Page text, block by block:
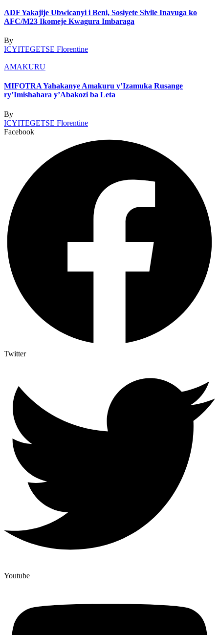
ADF Yakajije Ubwicanyi i Beni, Sosiyete Sivile Inavuga ko
AFC/M23 Ikomeje Kwagura Imbaraga
By
ICYITEGETSE Florentine
AMAKURU
MIFOTRA Yahakanye Amakuru y’Izamuka Rusange
ry’Imishahara y’Abakozi ba Leta
By
ICYITEGETSE Florentine
Facebook
Twitter
Youtube